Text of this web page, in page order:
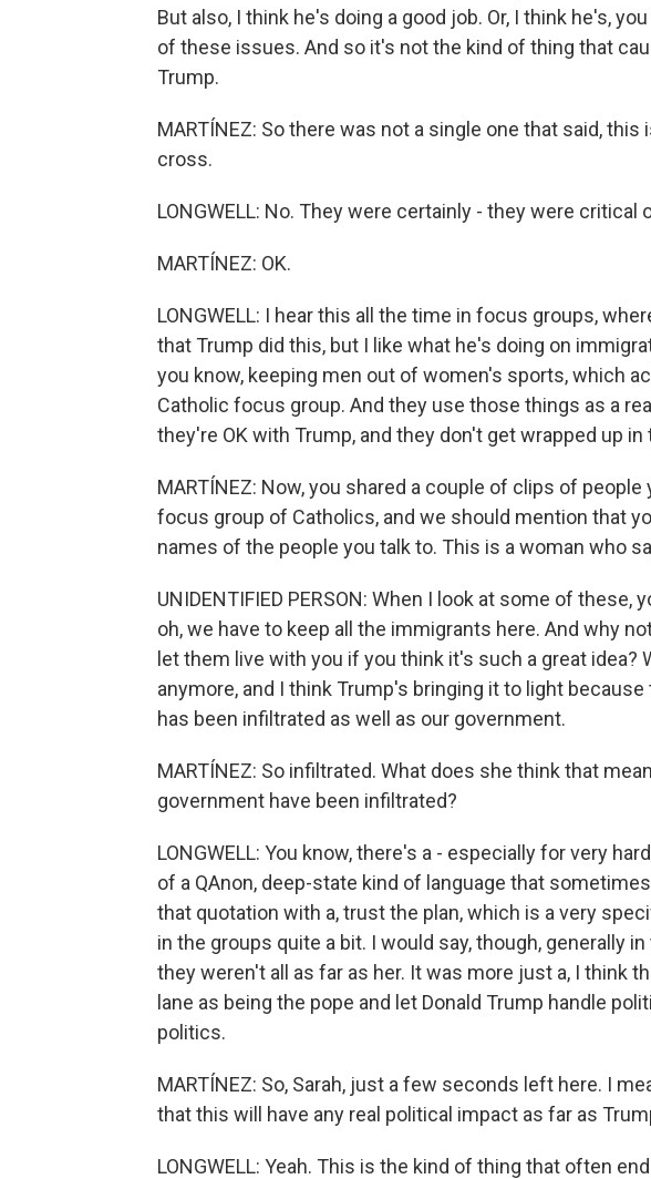
But also, I think he's doing a good job. Or, I think he's,
of these issues. And so it's not the kind of thing that
Trump.
MARTÍNEZ: So there was not a single one that said,
cross.
LONGWELL: No. They were certainly - they were critical
MARTÍNEZ: OK.
LONGWELL: I hear this all the time in focus groups,
that Trump did this, but I like what he's doing on
you know, keeping men out of women's sports, which
Catholic focus group. And they use those things as a
they're OK with Trump, and they don't get wrapped up
MARTÍNEZ: Now, you shared a couple of clips of
focus group of Catholics, and we should mention that
names of the people you talk to. This is a woman who
UNIDENTIFIED PERSON: When I look at some of these,
oh, we have to keep all the immigrants here. And why
let them live with you if you think it's such a great idea?
anymore, and I think Trump's bringing it to light
has been infiltrated as well as our government.
MARTÍNEZ: So infiltrated. What does she think that
government have been infiltrated?
LONGWELL: You know, there's a - especially for very
of a QAnon, deep-state kind of language that
that quotation with a, trust the plan, which is a very
in the groups quite a bit. I would say, though, generally
they weren't all as far as her. It was more just a, I think
lane as being the pope and let Donald Trump handle
politics.
MARTÍNEZ: So, Sarah, just a few seconds left here. I
that this will have any real political impact as far as
LONGWELL: Yeah. This is the kind of thing that often